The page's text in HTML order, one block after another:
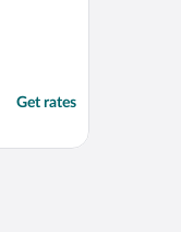
Get rates